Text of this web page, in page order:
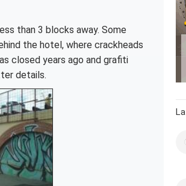
than 3 blocks away. Some
the hotel, where crackheads
closed years ago and grafiti
details.